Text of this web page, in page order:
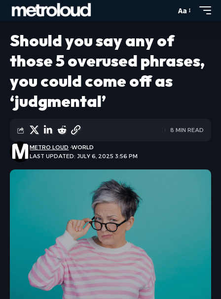
Aa
Should you say any of
those 5 overused phrases,
you could come off as
‘judgmental’
LAST UPDATED: JULY 6, 2025 3:56 PM
METRO LOUD WORLD
8 MIN READ